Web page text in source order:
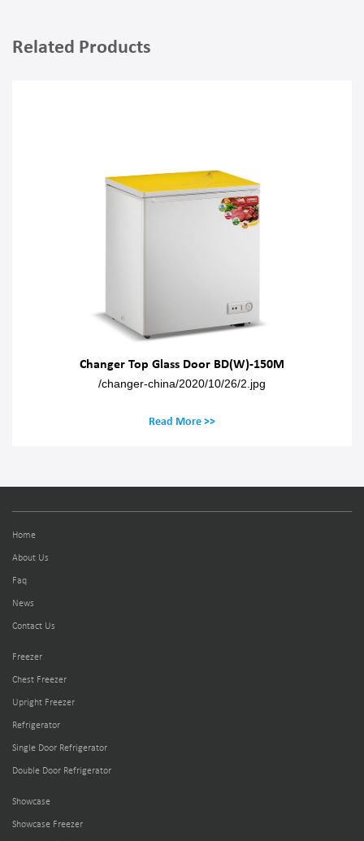
Related Products
Changer Top Glass Door BD(W)-150M
/changer-china/2020/10/26/2.jpg
Read More >>
Home
About Us
Faq
News
Contact Us
Freezer
Chest Freezer
Upright Freezer
Refrigerator
Single Door Refrigerator
Double Door Refrigerator
Showcase
Showcase Freezer